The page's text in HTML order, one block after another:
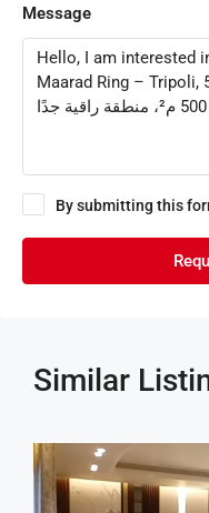
Message
By submitting this
Similar